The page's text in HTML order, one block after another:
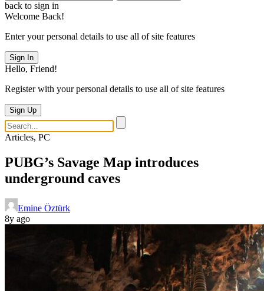
back to sign in
Welcome Back!
Enter your personal details to use all of site features
Sign In
Hello, Friend!
Register with your personal details to use all of site features
Sign Up
Articles, PC
PUBG’s Savage Map introduces
underground caves
Emine Öztürk
8y ago